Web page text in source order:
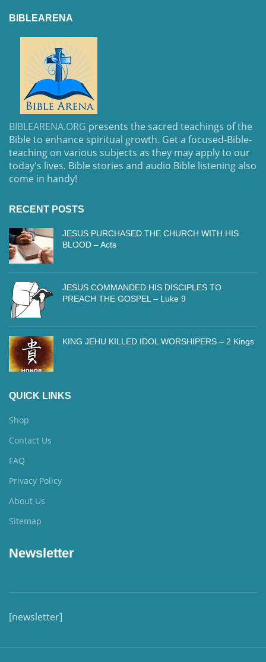
BIBLEARENA
BIBLEARENA.ORG presents the sacred teachings of the
Bible to enhance spiritual growth. Get a focused-Bible-
teaching on various subjects as they may apply to our
today's lives. Bible stories and audio Bible listening also
come in handy!
RECENT POSTS
JESUS PURCHASED THE CHURCH WITH HIS
BLOOD – Acts
JESUS COMMANDED HIS DISCIPLES TO
PREACH THE GOSPEL – Luke 9
KING JEHU KILLED IDOL WORSHIPERS – 2 Kings
QUICK LINKS
Shop
Contact Us
FAQ
Privacy Policy
About Us
Sitemap
Newsletter
[newsletter]